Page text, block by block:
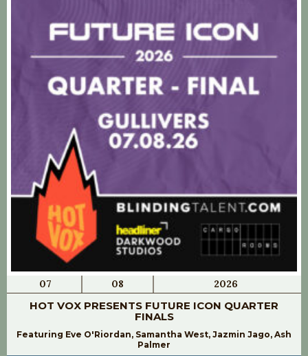
07 08 2026
HOT VOX PRESENTS FUTURE ICON QUARTER
FINALS
Featuring Eve O'Riordan, Samantha West, Jazmin Jago, Ash
Palmer